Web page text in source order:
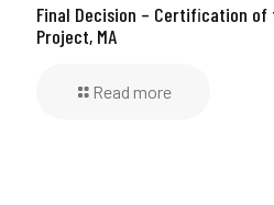
Final Decision – Certification of
Project, MA
Read more